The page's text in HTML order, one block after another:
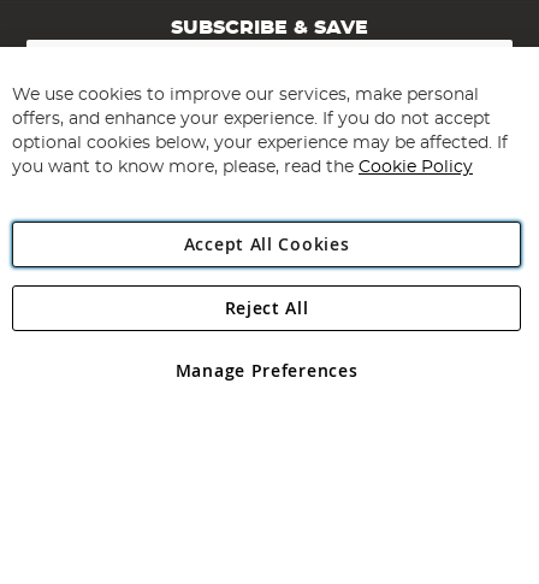
SUBSCRIBE & SAVE
Sign
for
Our
Newsletter:
Subscribe
Angling Direct Plc
Angling Direct plc, 2D Wendover Road, Rackheath Industrial
registered in England and Wales No 05151321. VAT No GB 152140945
We use cookies to improve our services, make personal
offers, and enhance your experience. If you do not accept
optional cookies below, your experience may be affected. If
you want to know more, please, read the Cookie Policy
Accept All Cookies
Manage Preferences
Reject All